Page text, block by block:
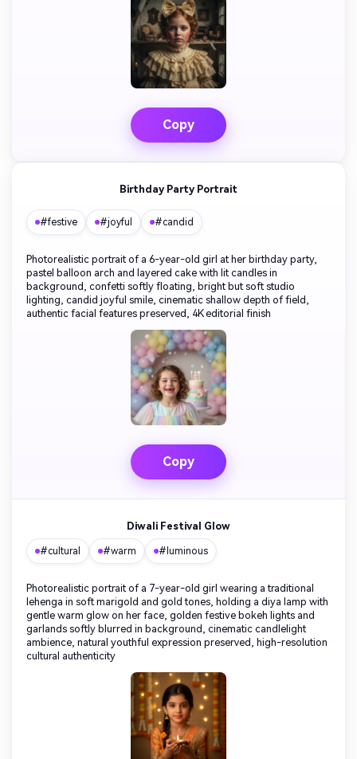
Copy
Birthday Party Portrait
#festive #joyful #candid
Photorealistic portrait of a 6-year-old girl at her birthday party,
pastel balloon arch and layered cake with lit candles in
background, confetti softly floating, bright but soft studio
lighting, candid joyful smile, cinematic shallow depth of field,
authentic facial features preserved, 4K editorial finish
Copy
Diwali Festival Glow
#cultural #warm #luminous
Photorealistic portrait of a 7-year-old girl wearing a traditional
lehenga in soft marigold and gold tones, holding a diya lamp with
gentle warm glow on her face, golden festive bokeh lights and
garlands softly blurred in background, cinematic candlelight
ambience, natural youthful expression preserved, high-resolution
cultural authenticity